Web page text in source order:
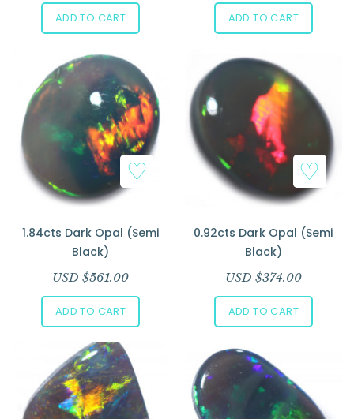
ADD TO CART ADD TO CART
1.84cts Dark Opal (Semi
Black)
USD $561.00
ADD TO CART
0.92cts Dark Opal (Semi
Black)
USD $374.00
ADD TO CART